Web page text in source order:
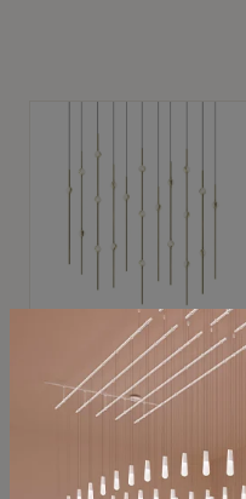
SONNEMAN
Constellation®
$11,800
SKU: 2016.38C-27